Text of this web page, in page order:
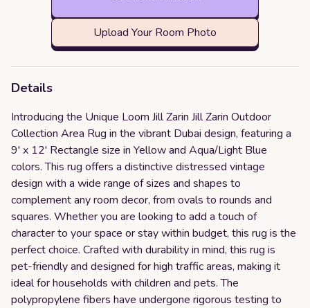
Upload Your Room Photo
Details
Introducing the Unique Loom Jill Zarin Jill Zarin Outdoor
Collection Area Rug in the vibrant Dubai design, featuring a
9' x 12' Rectangle size in Yellow and Aqua/Light Blue
colors. This rug offers a distinctive distressed vintage
design with a wide range of sizes and shapes to
complement any room decor, from ovals to rounds and
squares. Whether you are looking to add a touch of
character to your space or stay within budget, this rug is the
perfect choice. Crafted with durability in mind, this rug is
pet-friendly and designed for high traffic areas, making it
ideal for households with children and pets. The
polypropylene fibers have undergone rigorous testing to